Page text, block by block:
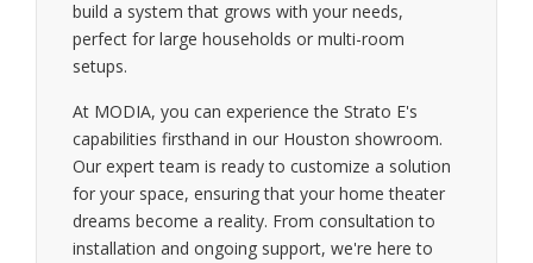
build a system that grows with your needs,
perfect for large households or multi-room
setups.
At MODIA, you can experience the Strato E's
capabilities firsthand in our Houston showroom.
Our expert team is ready to customize a solution
for your space, ensuring that your home theater
dreams become a reality. From consultation to
installation and ongoing support, we're here to